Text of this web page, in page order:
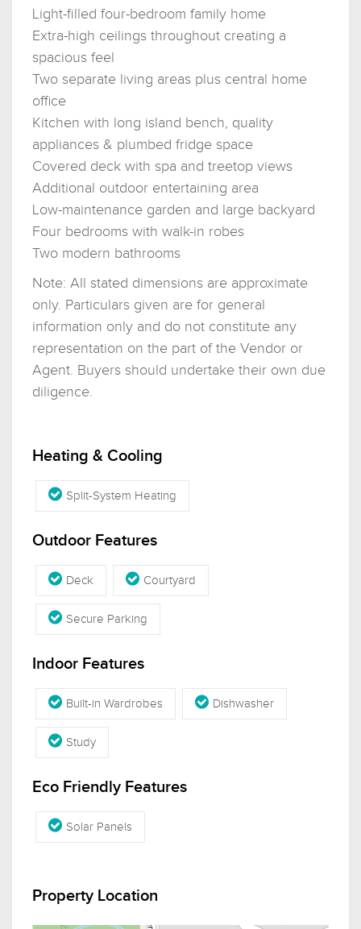
Light-filled four-bedroom family home
Extra-high ceilings throughout creating a
spacious feel
Two separate living areas plus central home
office
Kitchen with long island bench, quality
appliances & plumbed fridge space
Covered deck with spa and treetop views
Additional outdoor entertaining area
Low-maintenance garden and large backyard
Four bedrooms with walk-in robes
Two modern bathrooms
Note: All stated dimensions are approximate
only. Particulars given are for general
information only and do not constitute any
representation on the part of the Vendor or
Agent. Buyers should undertake their own due
diligence.
Heating & Cooling
Split-System Heating
Outdoor Features
Deck Courtyard
Secure Parking
Indoor Features
Built-in Wardrobes Dishwasher
Study
Eco Friendly Features
Solar Panels
Property Location